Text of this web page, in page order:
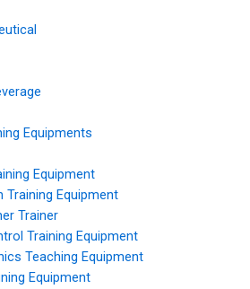
Equipments
Equipment
Training Equipment
Trainer
Training Equipment
Teaching Equipment
Equipment